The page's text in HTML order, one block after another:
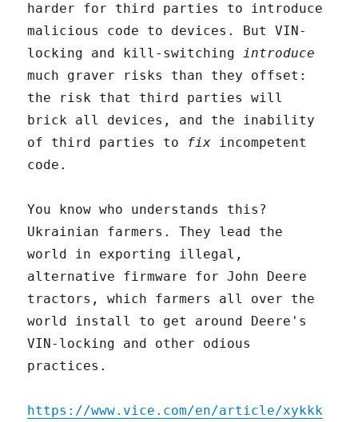
harder for third parties to introduce
malicious code to devices. But VIN-
locking and kill-switchingintroduce
much graver risks than they offset:
the risk that third parties will
brick all devices, and the inability
of third parties to fix incompetent
code.
You know who understands this?
Ukrainian farmers. They lead the
world in exporting illegal,
alternative firmware for John Deere
tractors, which farmers all over the
world install to get around Deere's
VIN-locking and other odious
practices.
https://www.vice.com/en/article/xykkk